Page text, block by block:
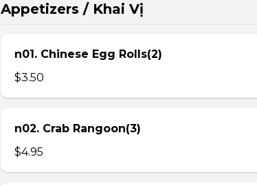
Appetizers / Khai Vị
n01. Chinese Egg Rolls(2)
$3.50
n02. Crab Rangoon(3)
$4.95